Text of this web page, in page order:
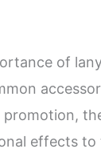
of
promotion,
effects to